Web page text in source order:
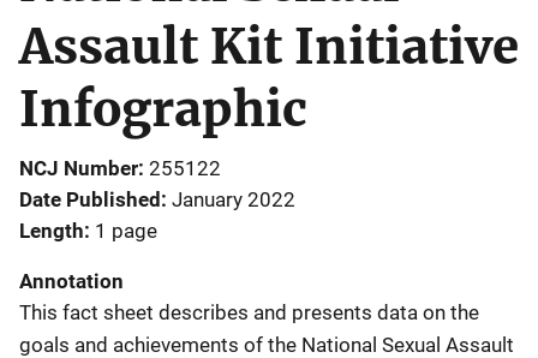
Assault Kit Initiative
Infographic
NCJ Number 255122
Date Published January 2022
Length 1 page
Annotation
This fact sheet describes and presents data on the
goals and achievements of the National Sexual Assault